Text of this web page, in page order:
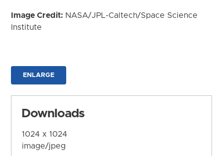
Image Credit: NASA/JPL-Caltech/Space Science
Institute
ENLARGE
Downloads
1024 x 1024
image/jpeg